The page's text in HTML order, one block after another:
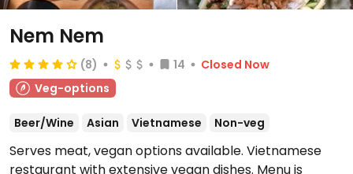
Nem Nem
(8) 14
Closed Now
Veg-options
Beer/Wine Asian Vietnamese Non-veg
Serves meat, vegan options available. Vietnamese
restaurant with extensive vegan dishes. Menu is